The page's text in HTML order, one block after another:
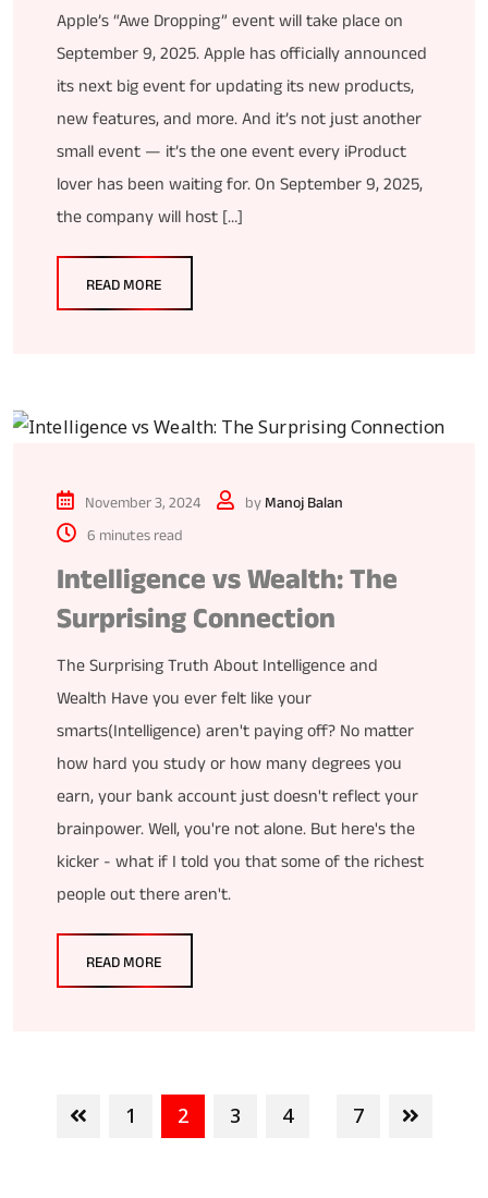
Apple’s “Awe Dropping” event will take place on
September 9, 2025. Apple has officially announced
its next big event for updating its new products,
new features, and more. And it’s not just another
small event — it’s the one event every iProduct
lover has been waiting for. On September 9, 2025,
the company will host […]
READ MORE
November 3, 2024 byManoj Balan
6 minutes read
Intelligence vs Wealth: The
Surprising Connection
The Surprising Truth About Intelligence and
Wealth Have you ever felt like your
smarts(Intelligence) aren't paying off? No matter
how hard you study or how many degrees you
earn, your bank account just doesn't reflect your
brainpower. Well, you're not alone. But here's the
kicker - what if I told you that some of the richest
people out there aren't.
READ MORE
1 2 3 4 7